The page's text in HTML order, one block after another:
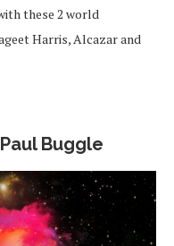
these 2 world
Harris, Alcazar and
Buggle